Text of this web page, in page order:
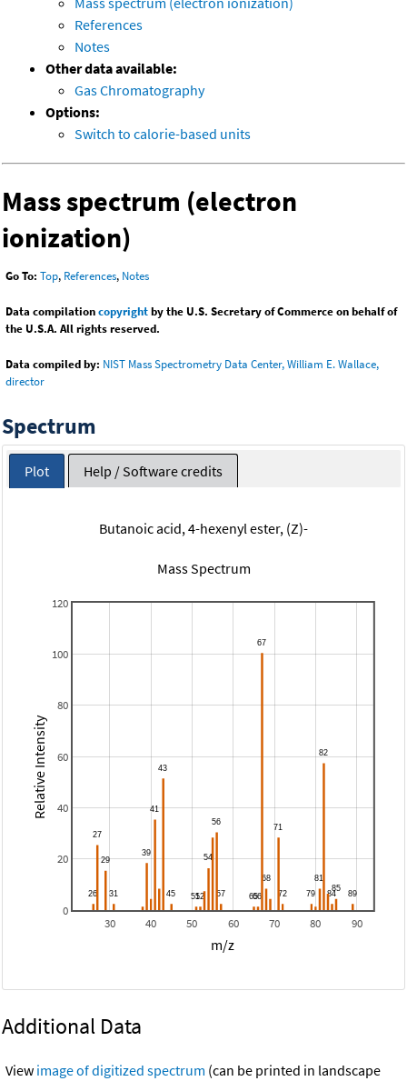
References
Notes
Other data available:
Gas Chromatography
Options:
Switch to calorie-based units
Mass spectrum (electron
ionization)
Go To: Top, References, Notes
Data compilationcopyrightby the U.S. Secretary of Commerce on behalf of
the U.S.A. All rights reserved.
Data compiled by: NIST Mass Spectrometry Data Center, William E. Wallace,
director
Spectrum
Plot Help / Software credits
Butanoic acid, 4-hexenyl ester, (Z)-
Mass Spectrum
30 40 50 60 70 80 90
0
20
40
60
80
100
120
m/z
Relative Intensity
Additional Data
View image of digitized spectrum (can be printed in landscape